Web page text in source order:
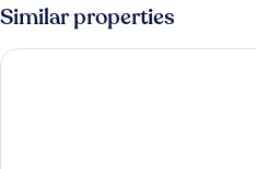
BALCONY
Similar properties
Dormio Resort Obertraun